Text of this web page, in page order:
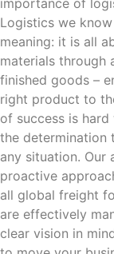
Logistics we
meaning: it is all
materials through
finished goods –
right product to
of success is
the determination
any situation.
proactive
all global freight
are effectively
clear vision in